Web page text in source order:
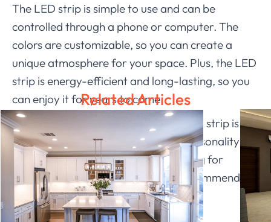
The LED strip is simple to use and can be
controlled through a phone or computer. The
colors are customizable, so you can create a
unique atmosphere for your space. Plus, the LED
strip is energy-efficient and long-lasting, so you
can enjoy it for years to come.
Overall, I think the color changing LED strip is a
fun and exciting way to add some personality
and life to your space. If you’re looking for
something special in your office, I recommend
givingLedia Lighting!
Related Articles